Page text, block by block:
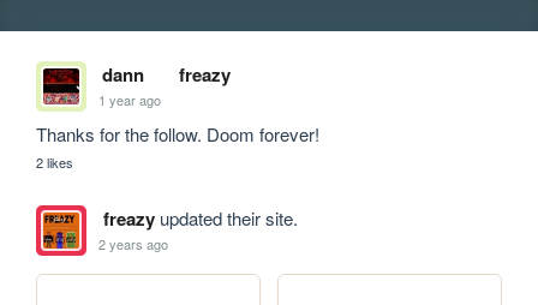
dann freazy
1 year ago
Thanks for the follow. Doom forever!
2 likes
freazyupdated their site.
2 years ago